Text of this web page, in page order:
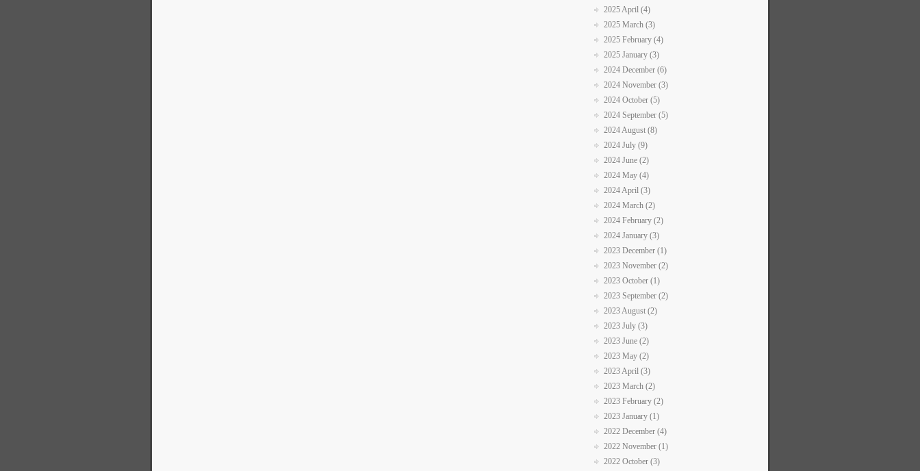
2025 April (4)
2025 March (3)
2025 February (4)
2025 January (3)
2024 December (6)
2024 November (3)
2024 October (5)
2024 September (5)
2024 August (8)
2024 July (9)
2024 June (2)
2024 May (4)
2024 April (3)
2024 March (2)
2024 February (2)
2024 January (3)
2023 December (1)
2023 November (2)
2023 October (1)
2023 September (2)
2023 August (2)
2023 July (3)
2023 June (2)
2023 May (2)
2023 April (3)
2023 March (2)
2023 February (2)
2023 January (1)
2022 December (4)
2022 November (1)
2022 October (3)